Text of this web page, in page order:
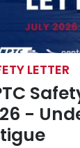
LETTER
-